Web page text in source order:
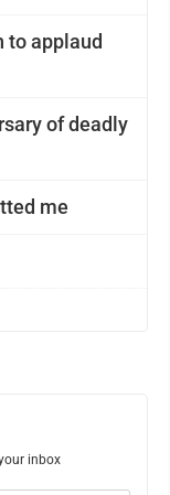
applaud
of deadly
me
inbox